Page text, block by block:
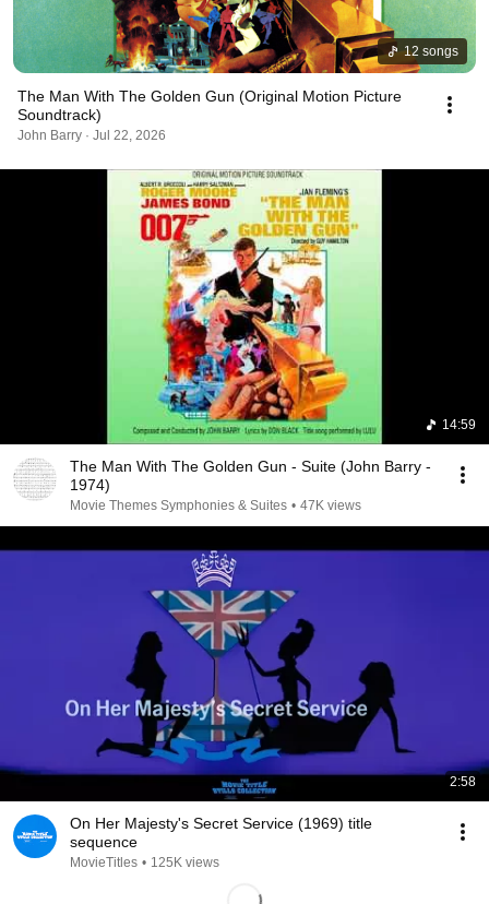
12 songs
The Man With The Golden Gun (Original Motion Picture
Soundtrack)
John Barry · Jul 22, 2026
14:59
The Man With The Golden Gun - Suite (John Barry -
1974)
Movie Themes Symphonies & Suites • 47K views
2:58
On Her Majesty's Secret Service (1969) title
sequence
MovieTitles • 125K views